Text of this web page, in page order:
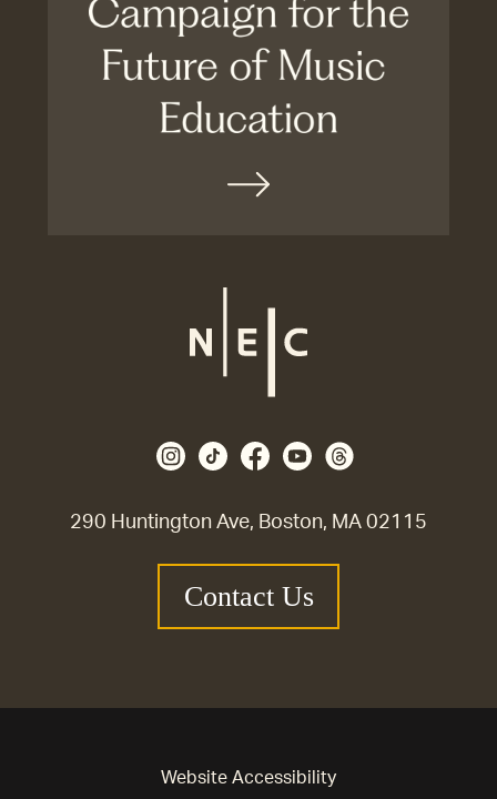
290 Huntington Ave, Boston, MA 02115
Contact Us
Website Accessibility